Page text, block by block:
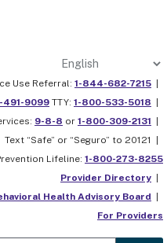
491-9099 TTY: 1-800-533-5018
Use Referral: 1-844-682-7215
9-8-8 or 1-800-309-2131
Text “Safe” or “Seguro” to 20121 |
Lifeline: 1-800-273-8255
Provider Directory
Health Advisory Board
For Providers